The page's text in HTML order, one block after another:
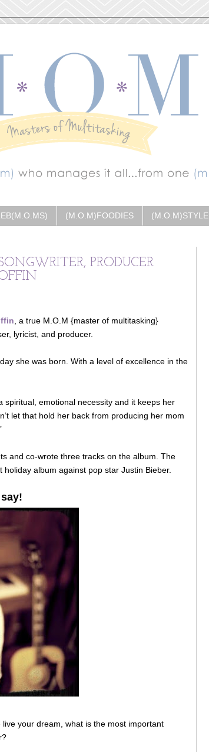
(M.O.M)FOODIES (M.O.M)STYLE
PRODUCER
, a true M.O.M {master of multitasking}
lyricist, and producer.
she was born. With a level of excellence in the
spiritual, emotional necessity and it keeps her
let that hold her back from producing her mom
and co-wrote three tracks on the album. The
album against pop star Justin Bieber.
your dream, what is the most important